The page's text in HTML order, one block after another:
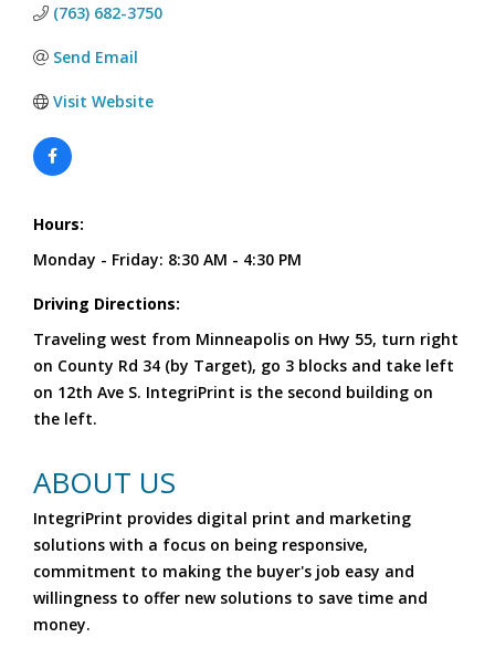
(763) 682-3750
Send Email
Visit Website
Hours:
Monday - Friday: 8:30 AM - 4:30 PM
Driving Directions:
Traveling west from Minneapolis on Hwy 55, turn right
on County Rd 34 (by Target), go 3 blocks and take left
on 12th Ave S. IntegriPrint is the second building on
the left.
ABOUT US
IntegriPrint provides digital print and marketing
solutions with a focus on being responsive,
commitment to making the buyer's job easy and
willingness to offer new solutions to save time and
money.